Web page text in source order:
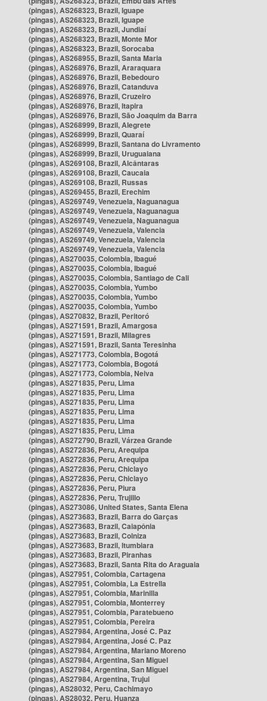
(pingas), AS268323, Brazil, Iguape
(pingas), AS268323, Brazil, Iguape
(pingas), AS268323, Brazil, Jundiaí
(pingas), AS268323, Brazil, Monte Mor
(pingas), AS268323, Brazil, Sorocaba
(pingas), AS268955, Brazil, Santa Maria
(pingas), AS268976, Brazil, Araraquara
(pingas), AS268976, Brazil, Bebedouro
(pingas), AS268976, Brazil, Catanduva
(pingas), AS268976, Brazil, Cruzeiro
(pingas), AS268976, Brazil, Itapira
(pingas), AS268976, Brazil, São Joaquim da Barra
(pingas), AS268999, Brazil, Alegrete
(pingas), AS268999, Brazil, Quaraí
(pingas), AS268999, Brazil, Santana do Livramento
(pingas), AS268999, Brazil, Uruguaiana
(pingas), AS269108, Brazil, Alcântaras
(pingas), AS269108, Brazil, Caucaia
(pingas), AS269108, Brazil, Russas
(pingas), AS269455, Brazil, Erechim
(pingas), AS269749, Venezuela, Naguanagua
(pingas), AS269749, Venezuela, Naguanagua
(pingas), AS269749, Venezuela, Naguanagua
(pingas), AS269749, Venezuela, Valencia
(pingas), AS269749, Venezuela, Valencia
(pingas), AS269749, Venezuela, Valencia
(pingas), AS270035, Colombia, Ibagué
(pingas), AS270035, Colombia, Ibagué
(pingas), AS270035, Colombia, Santiago de Cali
(pingas), AS270035, Colombia, Yumbo
(pingas), AS270035, Colombia, Yumbo
(pingas), AS270035, Colombia, Yumbo
(pingas), AS270832, Brazil, Peritoró
(pingas), AS271591, Brazil, Amargosa
(pingas), AS271591, Brazil, Milagres
(pingas), AS271591, Brazil, Santa Teresinha
(pingas), AS271773, Colombia, Bogotá
(pingas), AS271773, Colombia, Bogotá
(pingas), AS271773, Colombia, Neiva
(pingas), AS271835, Peru, Lima
(pingas), AS271835, Peru, Lima
(pingas), AS271835, Peru, Lima
(pingas), AS271835, Peru, Lima
(pingas), AS271835, Peru, Lima
(pingas), AS271835, Peru, Lima
(pingas), AS272790, Brazil, Várzea Grande
(pingas), AS272836, Peru, Arequipa
(pingas), AS272836, Peru, Arequipa
(pingas), AS272836, Peru, Chiclayo
(pingas), AS272836, Peru, Chiclayo
(pingas), AS272836, Peru, Piura
(pingas), AS272836, Peru, Trujillo
(pingas), AS273086, United States, Santa Elena
(pingas), AS273683, Brazil, Barra do Garças
(pingas), AS273683, Brazil, Caiapônia
(pingas), AS273683, Brazil, Colniza
(pingas), AS273683, Brazil, Itumbiara
(pingas), AS273683, Brazil, Piranhas
(pingas), AS273683, Brazil, Santa Rita do Araguaia
(pingas), AS27951, Colombia, Cartagena
(pingas), AS27951, Colombia, La Estrella
(pingas), AS27951, Colombia, Marinilla
(pingas), AS27951, Colombia, Monterrey
(pingas), AS27951, Colombia, Paratebueno
(pingas), AS27951, Colombia, Pereira
(pingas), AS27984, Argentina, José C. Paz
(pingas), AS27984, Argentina, José C. Paz
(pingas), AS27984, Argentina, Mariano Moreno
(pingas), AS27984, Argentina, San Miguel
(pingas), AS27984, Argentina, San Miguel
(pingas), AS27984, Argentina, Trujui
(pingas), AS28032, Peru, Cachimayo
(pingas), AS28032, Peru, Huanza